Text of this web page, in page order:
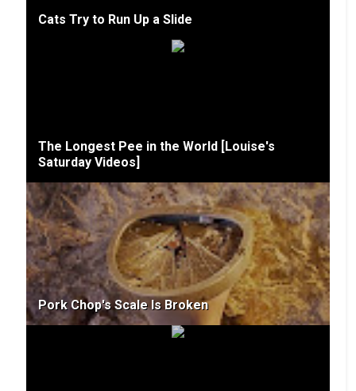
Cats Try to Run Up a Slide
The Longest Pee in the World [Louise's
Saturday Videos]
Pork Chop's Scale Is Broken